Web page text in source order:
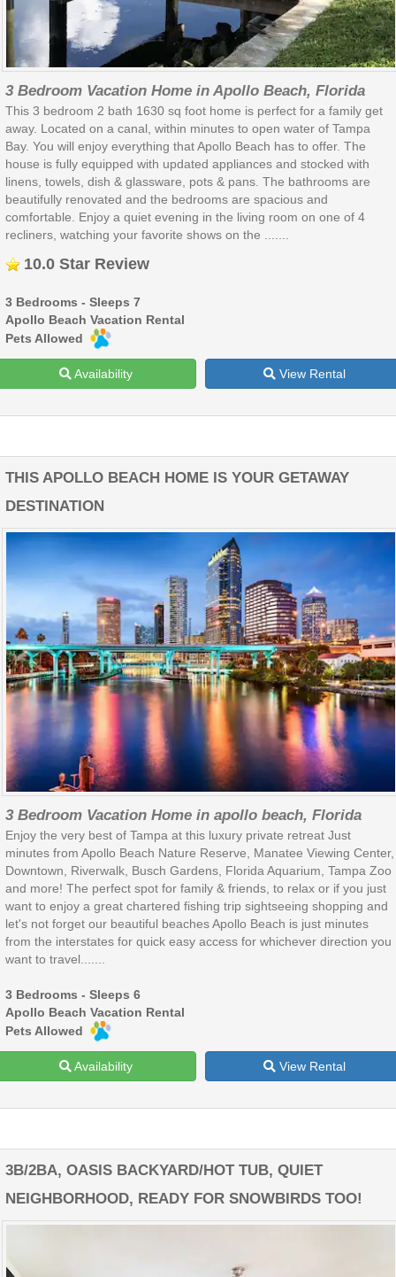
3 Bedroom Vacation Home in Apollo Beach, Florida
This 3 bedroom 2 bath 1630 sq foot home is perfect for a family get
away. Located on a canal, within minutes to open water of Tampa
Bay. You will enjoy everything that Apollo Beach has to offer. The
house is fully equipped with updated appliances and stocked with
linens, towels, dish & glassware, pots & pans. The bathrooms are
beautifully renovated and the bedrooms are spacious and
comfortable. Enjoy a quiet evening in the living room on one of 4
recliners, watching your favorite shows on the .......
10.0 Star Review
3 Bedrooms - Sleeps 7
Apollo Beach Vacation Rental
Pets Allowed
Availability View Rental
THIS APOLLO BEACH HOME IS YOUR GETAWAY
DESTINATION
3 Bedroom Vacation Home in apollo beach, Florida
Enjoy the very best of Tampa at this luxury private retreat Just
minutes from Apollo Beach Nature Reserve, Manatee Viewing Center,
Downtown, Riverwalk, Busch Gardens, Florida Aquarium, Tampa Zoo
and more! The perfect spot for family & friends, to relax or if you just
want to enjoy a great chartered fishing trip sightseeing shopping and
let's not forget our beautiful beaches Apollo Beach is just minutes
from the interstates for quick easy access for whichever direction you
want to travel.......
3 Bedrooms - Sleeps 6
Apollo Beach Vacation Rental
Pets Allowed
Availability View Rental
3B/2BA, OASIS BACKYARD/HOT TUB, QUIET
NEIGHBORHOOD, READY FOR SNOWBIRDS TOO!